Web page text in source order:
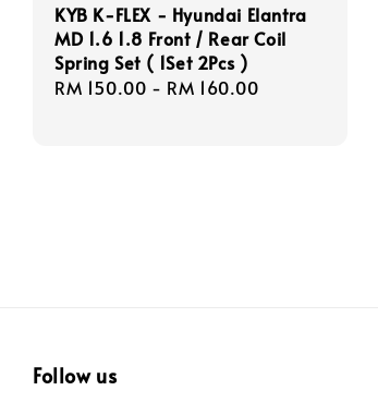
KYB K-FLEX - Hyundai Elantra
MD 1.6 1.8 Front / Rear Coil
Spring Set ( 1Set 2Pcs )
Regular
RM 150.00 - RM 160.00
Follow us